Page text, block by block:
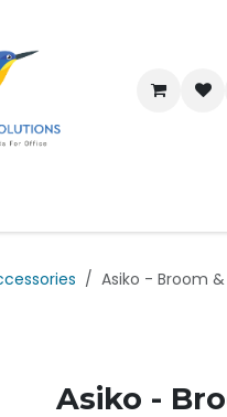
Asiko - Broom
Asiko -